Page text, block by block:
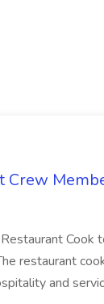
Crew
Cook
restaurant
and